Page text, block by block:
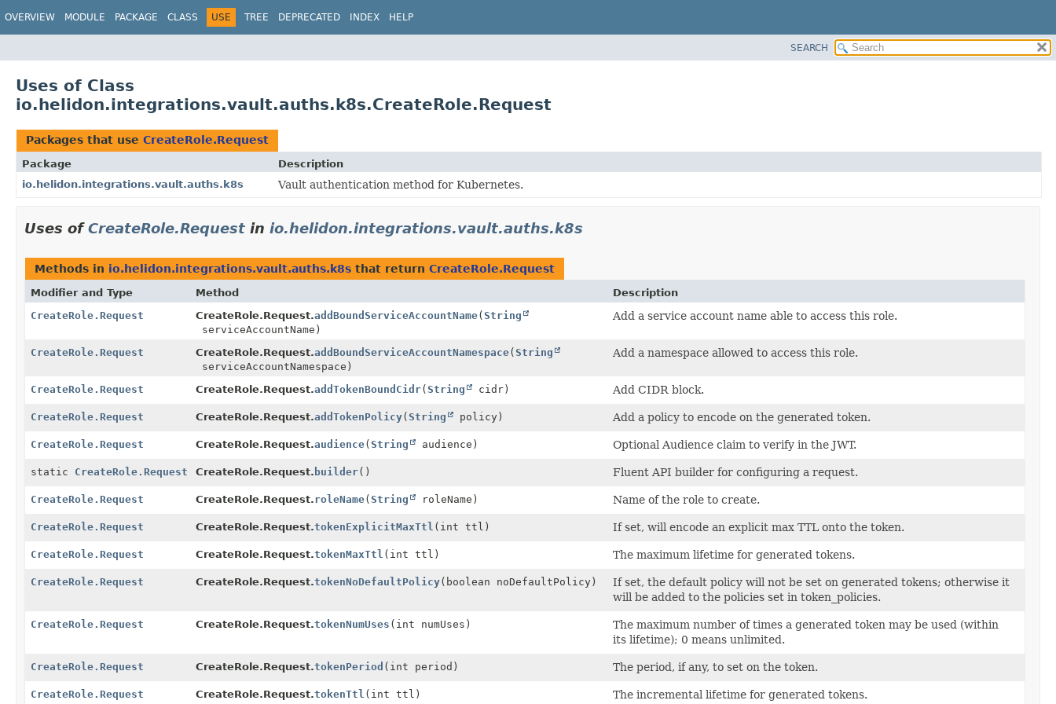
OVERVIEW MODULE PACKAGE CLASS USE TREE DEPRECATED INDEX HELP
SEARCH
Uses of Class
io.helidon.integrations.vault.auths.k8s.CreateRole.Request
Packages that use CreateRole.Request
Package
Description
io.helidon.integrations.vault.auths.k8s
Vault authentication method for Kubernetes.
Uses ofCreateRole.Request in io.helidon.integrations.vault.auths.k8s
Methods in io.helidon.integrations.vault.auths.k8s that return CreateRole.Request
Modifier and Type Method
Description
CreateRole.Request
CreateRole.Request.addBoundServiceAccountName(String
serviceAccountName)
Add a service account name able to access this role.
CreateRole.Request CreateRole.Request.addBoundServiceAccountNamespace(String
serviceAccountNamespace)
Add a namespace allowed to access this role.
CreateRole.Request CreateRole.Request.addTokenBoundCidr(String cidr) Add CIDR block.
CreateRole.Request CreateRole.Request.addTokenPolicy(String policy) Add a policy to encode on the generated token.
CreateRole.Request CreateRole.Request.audience(String audience) Optional Audience claim to verify in the JWT.
static CreateRole.Request CreateRole.Request. builder() Fluent API builder for configuring a request.
CreateRole.Request CreateRole.Request.roleName(String roleName) Name of the role to create.
CreateRole.Request CreateRole.Request.tokenExplicitMaxTtl (int ttl) If set, will encode an explicit max TTL onto the token.
CreateRole.Request CreateRole.Request.tokenMaxTtl (int ttl) The maximum lifetime for generated tokens.
CreateRole.Request CreateRole.Request.tokenNoDefaultPolicy(boolean noDefaultPolicy)
If set, the default policy will not be set on generated tokens; otherwise it
will be added to the policies set in token_policies.
CreateRole.Request CreateRole.Request.tokenNumUses (int numUses)
The maximum number of times a generated token may be used (within
its lifetime); 0 means unlimited.
CreateRole.Request CreateRole.Request.tokenPeriod (int period) The period, if any, to set on the token.
CreateRole.Request CreateRole.Request.tokenTtl (int ttl) The incremental lifetime for generated tokens.